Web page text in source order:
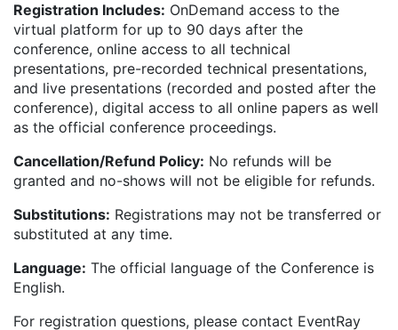
Registration Includes: OnDemand access to the
virtual platform for up to 90 days after the
conference, online access to all technical
presentations, pre-recorded technical presentations,
and live presentations (recorded and posted after the
conference), digital access to all online papers as well
as the official conference proceedings.
Cancellation/Refund Policy: No refunds will be
granted and no-shows will not be eligible for refunds.
Substitutions: Registrations may not be transferred or
substituted at any time.
Language: The official language of the Conference is
English.
For registration questions, please contact EventRay